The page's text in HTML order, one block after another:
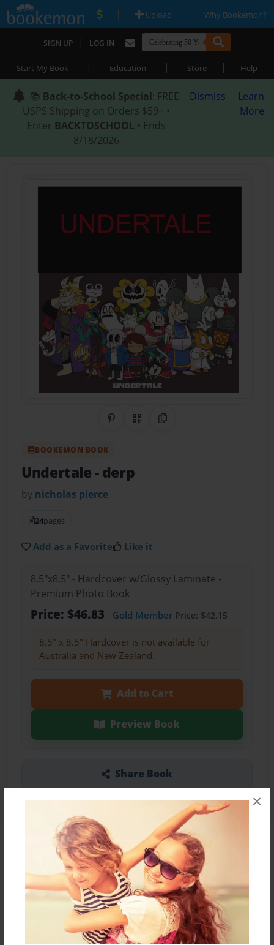
×
| Upload | Why Bookemon?
SIGN UP | LOG IN
Start My Book | Education | Store | Help
📚 Back-to-School Special: FREE
USPS Shipping on Orders $59+ •
Enter BACKTOSCHOOL • Ends
8/18/2026
Dismiss
Learn
More
Share on Pinterest
QR CodeCopy Link
BOOKEMON BOOK
Undertale- derp
by nicholas pierce
24pages
Add as a Favorite Like it
8.5"x8.5" - Hardcover w/Glossy Laminate -
Premium Photo Book
Price: $46.83 Gold MemberPrice: $42.15
8.5" x 8.5" Hardcover is not available for
Australia and New Zealand.
Add to Cart
Preview Book
Share Book
About the Book
this a story of the undertale genocide path
Features & Details